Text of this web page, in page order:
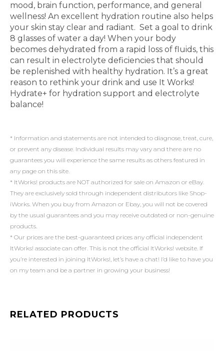
mood, brain function, performance, and general
wellness! An excellent hydration routine also helps
your skin stay clear and radiant. Set a goal to drink
8 glasses of water a day! When your body
becomes dehydrated from a rapid loss of fluids, this
can result in electrolyte deficiencies that should
be replenished with healthy hydration. It’s a great
reason to rethink your drink and use It Works!
Hydrate+ for hydration support and electrolyte
balance!
* Information and statements are not intended to diagnose, treat, cure,
or prevent any disease. Individual results may vary and there are no
guarantees you will experience the same results as others featured in
any page on this site.
* ItWorks! products are NOT authorized for sale on Amazon or eBay.
They are exclusively sold through independent distributors like Shop-
iWorks. When you buy from Amazon or Ebay, you will not be covered
by the usual guarantees and you may receive outdated or non-genuine
products.
* Our prices are the best-guaranteed prices any official independent
ItWorks! associate can offer. This is not the official ItWorks! website. If
you’re interested in joining ItWorks!, let’s have a chat! I’d like to have you
on my team and be a partner in growing your business!
RELATED PRODUCTS